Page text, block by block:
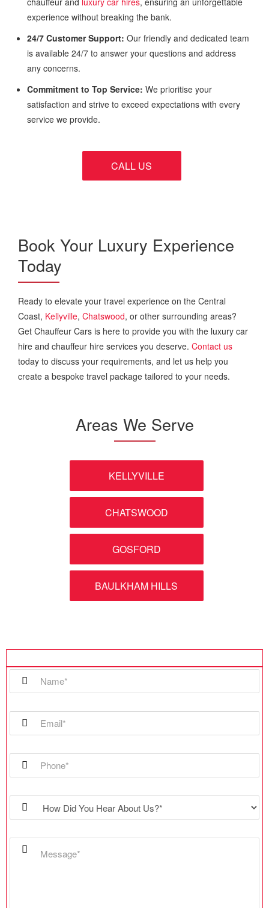
experience without breaking the bank.
24/7 Customer Support: Our friendly and dedicated team
is available 24/7 to answer your questions and address
any concerns.
Commitment to Top Service: We prioritise your
satisfaction and strive to exceed expectations with every
service we provide.
CALL US
Book Your Luxury Experience
Today
Ready to elevate your travel experience on the Central
Coast, Kellyville, Chatswood, or other surrounding areas?
Get Chauffeur Cars is here to provide you with the luxury car
hire and chauffeur hire services you deserve. Contact us
today to discuss your requirements, and let us help you
create a bespoke travel package tailored to your needs.
Areas We Serve
KELLYVILLE
CHATSWOOD
GOSFORD
BAULKHAM HILLS